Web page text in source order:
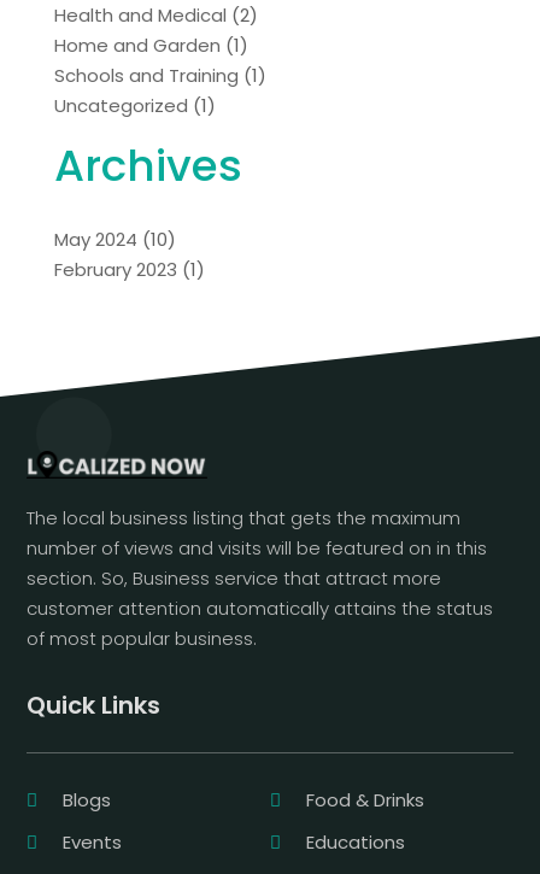
Health and Medical (2)
Home and Garden (1)
Schools and Training (1)
Uncategorized (1)
Archives
May 2024 (10)
February 2023 (1)
The local business listing that gets the maximum
number of views and visits will be featured on in this
section. So, Business service that attract more
customer attention automatically attains the status
of most popular business.
Quick Links
Blogs
Food & Drinks
Events
Educations